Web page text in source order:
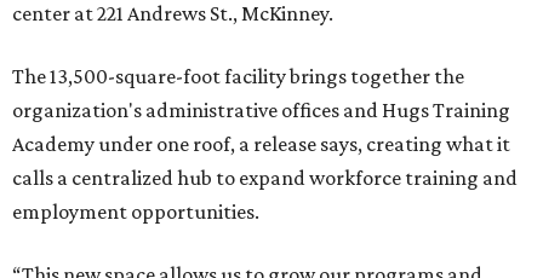
center at 221 Andrews St., McKinney.
The 13,500-square-foot facility brings together the
organization's administrative offices and Hugs Training
Academy under one roof, a release says, creating what it
calls a centralized hub to expand workforce training and
employment opportunities.